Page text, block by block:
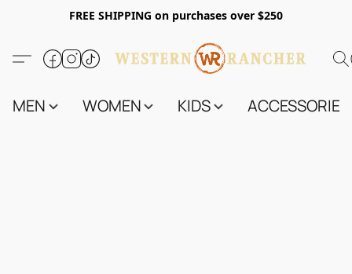
FREE SHIPPING on purchases over $250
MEN WOMEN KIDS ACCESSORIES